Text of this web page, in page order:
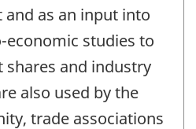
as an input into
studies to
and industry
also used by the
trade associations